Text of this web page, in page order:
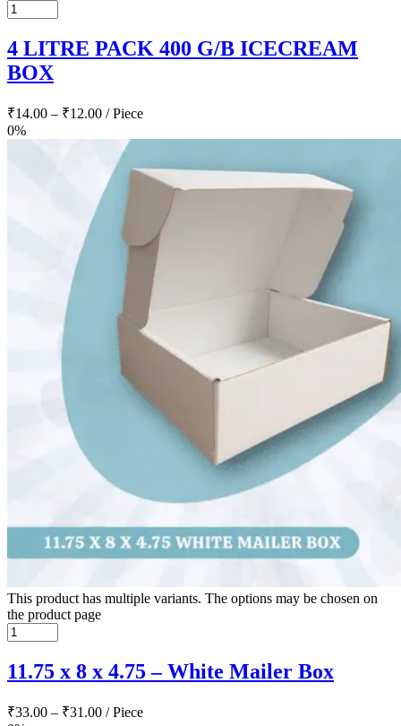
4 LITRE PACK 400 G/B ICECREAM
BOX
₹14.00 – ₹12.00 / Piece
0%
This product has multiple variants. The options may be chosen on
the product page
11.75 x 8 x 4.75 – White Mailer Box
₹33.00 – ₹31.00 / Piece